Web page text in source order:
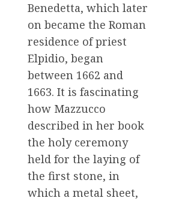
Benedetta, which later
on became the Roman
residence of priest
Elpidio, began
between 1662 and
1663. It is fascinating
how Mazzucco
described in her book
the holy ceremony
held for the laying of
the first stone, in
which a metal sheet,